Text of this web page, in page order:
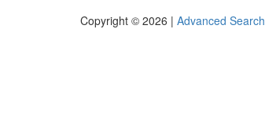
Copyright © 2026 | Advanced Search